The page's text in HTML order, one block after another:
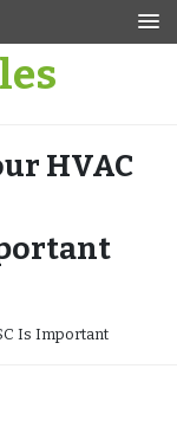
HVAC
Is Important